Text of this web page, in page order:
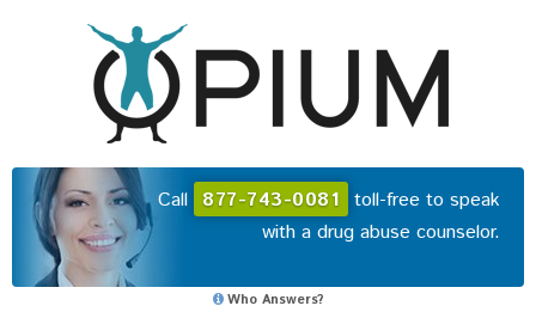
Call 877-743-0081 toll-free to speak
with a drug abuse counselor.
Who Answers?